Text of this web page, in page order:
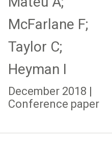
McFarlane F;
Taylor C;
Heyman I
December 2018 |
Conference paper